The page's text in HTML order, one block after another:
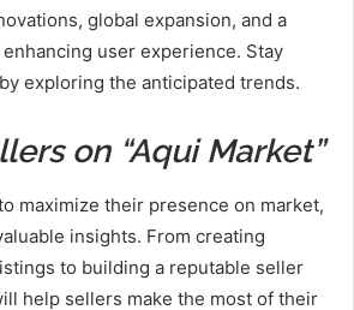
global expansion, and a
user experience. Stay
exploring the anticipated trends.
on “Aqui Market”
maximize their presence on market,
insights. From creating
to building a reputable seller
help sellers make the most of their